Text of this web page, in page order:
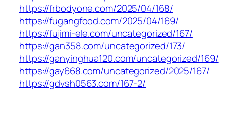
https://frbodyone.com/2025/04/168/
https://fugangfood.com/2025/04/169/
https://fujimi-ele.com/uncategorized/167/
https://gan358.com/uncategorized/173/
https://ganyinghua120.com/uncategorized/169/
https://gay668.com/uncategorized/2025/167/
https://gdvsh0563.com/167-2/